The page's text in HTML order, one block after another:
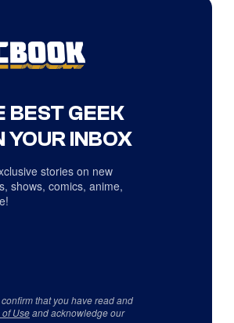
BEST GEEK
YOUR INBOX
stories on new
shows, comics, anime,
that you have read and
of Useand acknowledge our